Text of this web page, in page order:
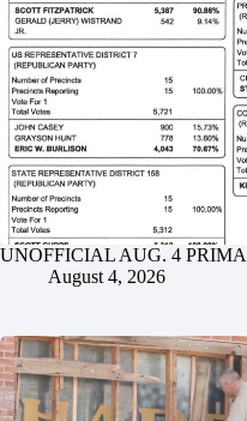
UNOFFICIAL AUG. 4
August 4, 2026